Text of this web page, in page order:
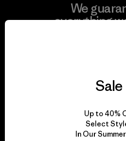
We
everything
We take
for our
Sale
Up to 40%
Select
In Our